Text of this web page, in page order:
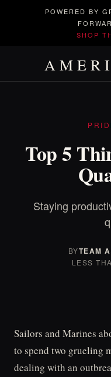
POWERED BY
SHOP
Top 5
Staying
BYTEAM
LESS
Sailors and Marines
to spend two grueling
dealing with an